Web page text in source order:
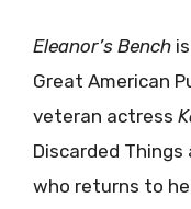
Eleanor’s Bench
Great American
veteran actress
Discarded Things
who returns to